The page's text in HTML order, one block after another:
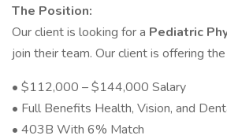
The Position:
Our client is looking for a Pediatric
join their team. Our client is offering
• $112,000 – $144,000 Salary
• Full Benefits Health, Vision, and
• 403B With 6% Match